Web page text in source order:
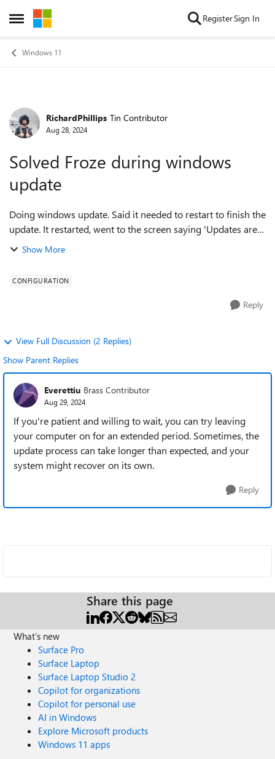
Open Side Menu
Skip to content RegisterSign In
Windows 11
Forum Discussion
RichardPhillips Tin Contributor
Aug 28, 2024
Solved Froze during windows
update
Doing windows update. Said it needed to restart to finish the
update. It restarted, went to the screen saying 'Updates are
underway Please keep your computer on" And froze.
Show More
CONFIGURATION
Reply
View Full Discussion (2 Replies)
Show Parent Replies
Everettiu Brass Contributor
Aug 29, 2024
If you're patient and willing to wait, you can try leaving
your computer on for an extended period. Sometimes, the
update process can take longer than expected, and your
system might recover on its own.
Reply
Share this page
What's new
Surface Pro
Surface Laptop
Surface Laptop Studio 2
Copilot for organizations
Copilot for personal use
AI in Windows
Explore Microsoft products
Windows 11 apps